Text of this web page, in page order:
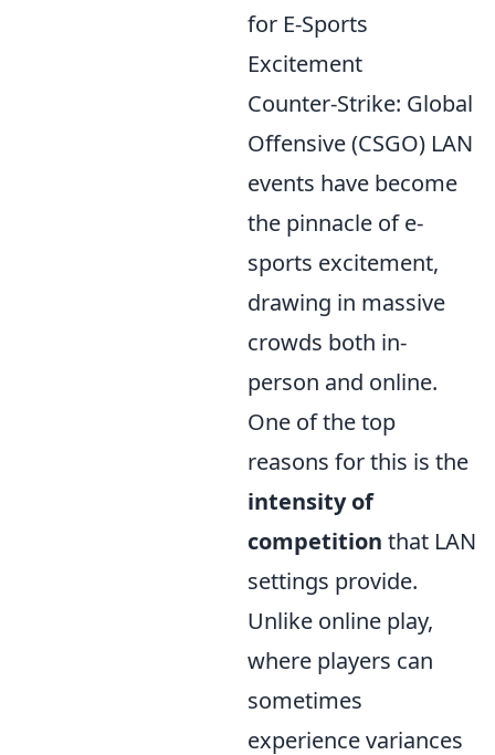
for E-Sports
Excitement
Counter-Strike: Global
Offensive (CSGO) LAN
events have become
the pinnacle of e-
sports excitement,
drawing in massive
crowds both in-
person and online.
One of the top
reasons for this is the
intensity of
competition that LAN
settings provide.
Unlike online play,
where players can
sometimes
experience variances